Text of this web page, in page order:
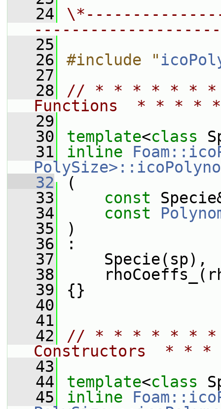
   24
   25
   26
#include "
   27
   28
// * * * * * * * *
Functions  * * *
   29
   30
template<class
   31
inline
   32
(
   33
const
   34
const
   35
)
   36
:
   37
Specie(sp),
   38
   39
{}
   40
   41
   42
// * * * * * *
Constructors  *
   43
   44
template<class
   45
inline